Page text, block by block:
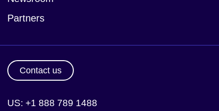
Partners
Contact us
US: +1 888 789 1488